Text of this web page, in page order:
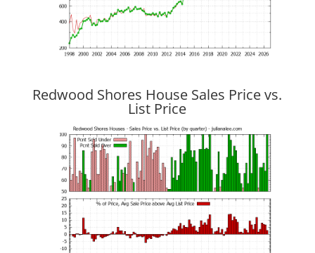
Redwood Shores House Sales Price vs.
List Price